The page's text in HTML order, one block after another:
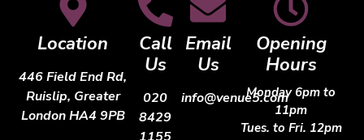
Location
446 Field End Rd,
Ruislip, Greater
London HA4 9PB
Call
Us
020
8429
Email
Us
info@venue5.com
Opening
Hours
Monday 6pm to
11pm
Tues. to Fri. 12pm